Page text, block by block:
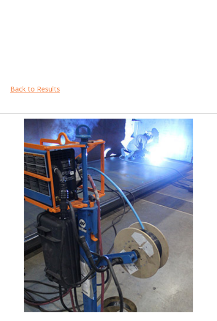
Back to Results